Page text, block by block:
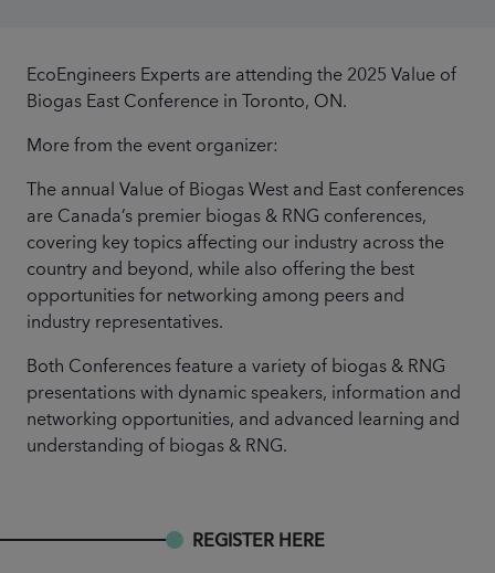
EcoEngineers Experts are attending the 2025 Value of
Biogas East Conference in Toronto, ON.
More from the event organizer:
The annual Value of Biogas West and East conferences
are Canada’s premier biogas & RNG conferences,
covering key topics affecting our industry across the
country and beyond, while also offering the best
opportunities for networking among peers and
industry representatives.
Both Conferences feature a variety of biogas & RNG
presentations with dynamic speakers, information and
networking opportunities, and advanced learning and
understanding of biogas & RNG.
REGISTER HERE